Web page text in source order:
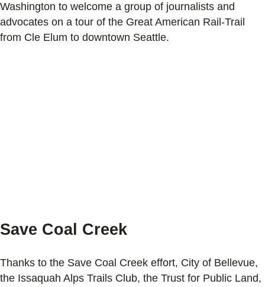
Washington to welcome a group of journalists and
advocates on a tour of the Great American Rail-Trail
from Cle Elum to downtown Seattle.
Save Coal Creek
Thanks to the Save Coal Creek effort, City of Bellevue,
the Issaquah Alps Trails Club, the Trust for Public Land,